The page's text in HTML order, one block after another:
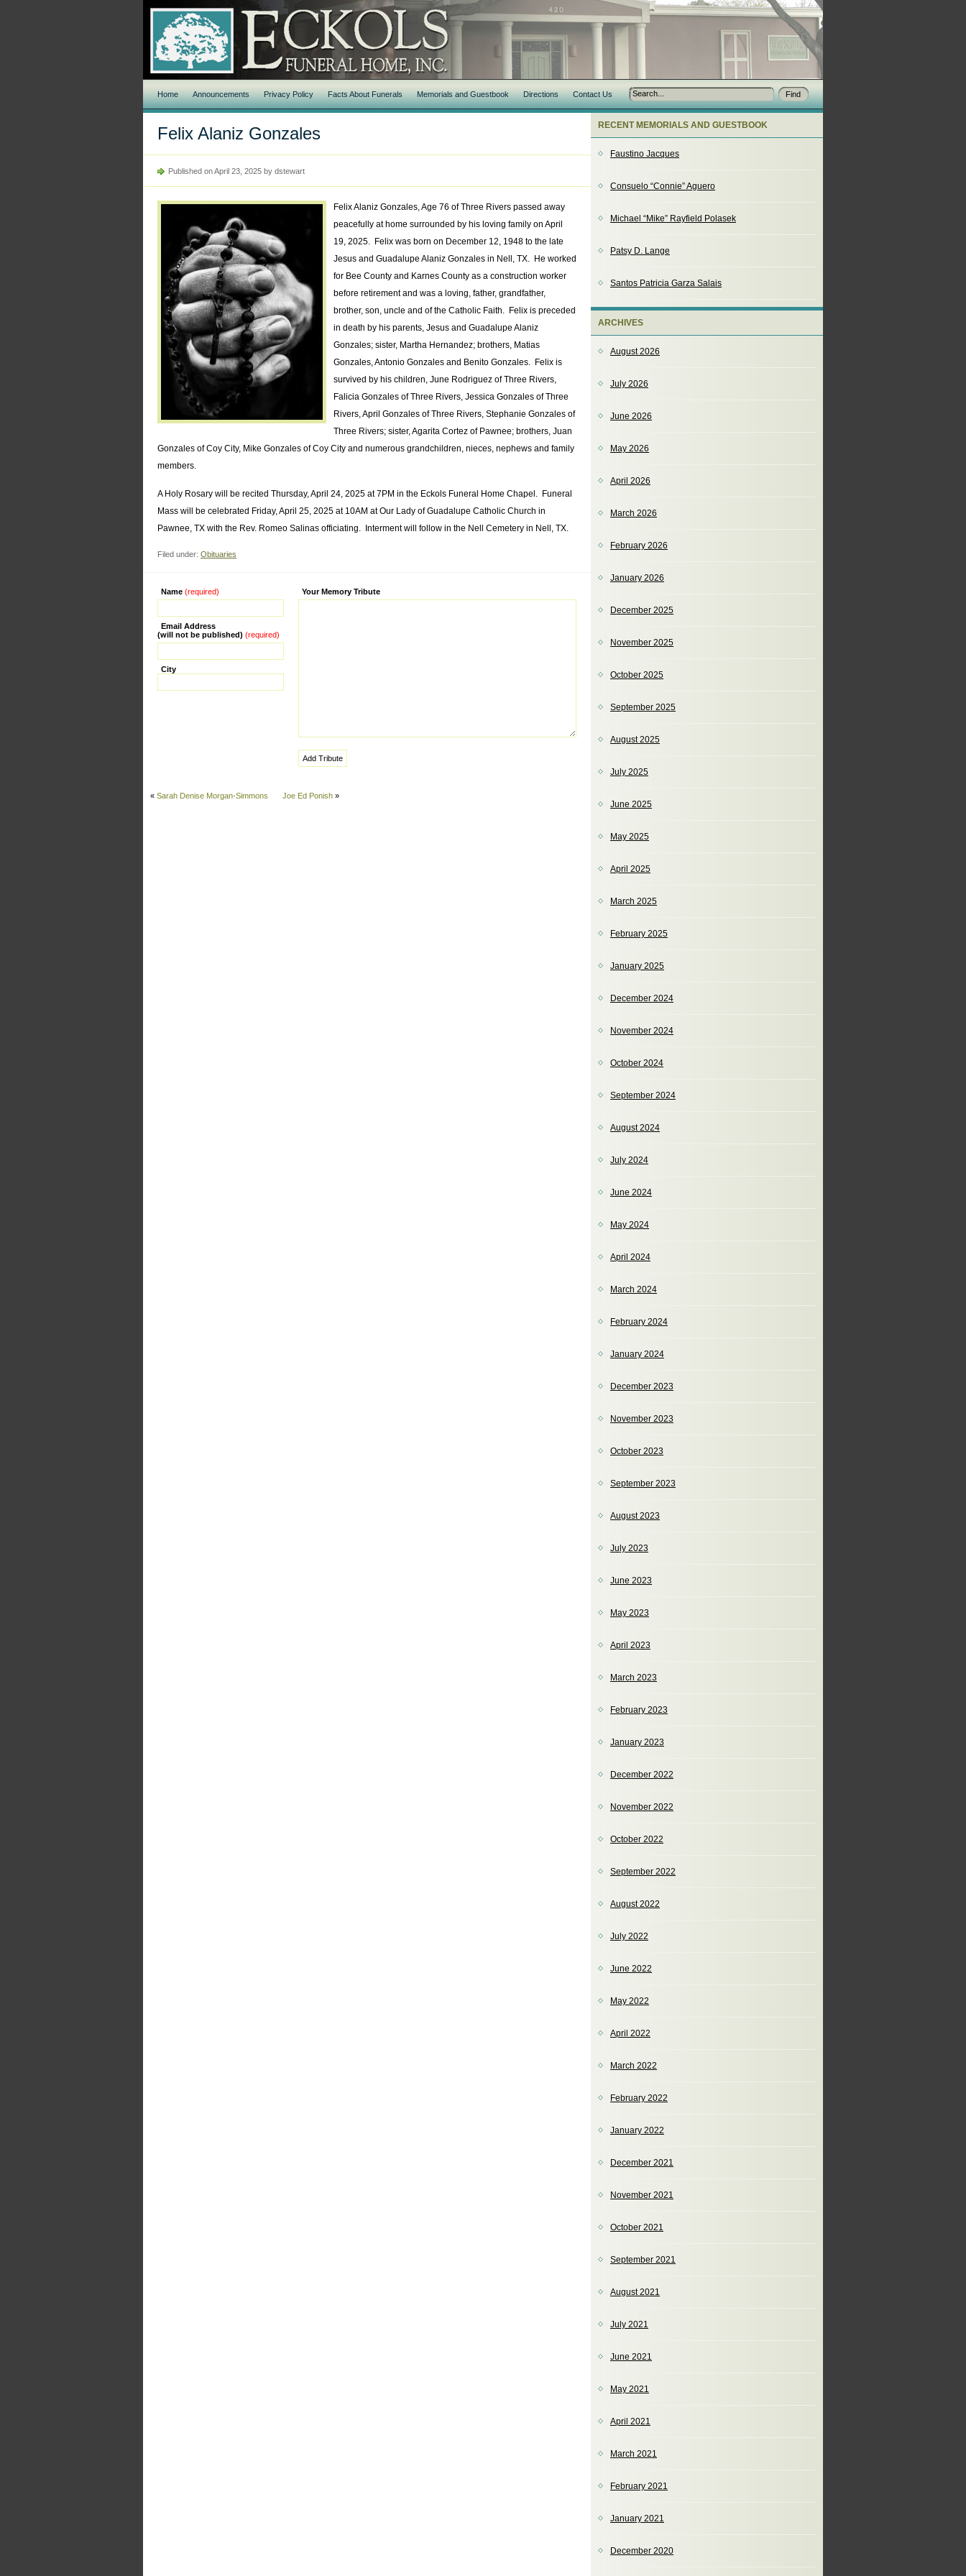
Home Announcements Privacy Policy Facts About Funerals Memorials and Guestbook Directions Contact Us
Felix Alaniz Gonzales
Published on April 23, 2025 by dstewart
Felix Alaniz Gonzales, Age 76 of Three Rivers passed away
peacefully at home surrounded by his loving family on April
19, 2025. Felix was born on December 12, 1948 to the late
Jesus and Guadalupe Alaniz Gonzales in Nell, TX. He worked
for Bee County and Karnes County as a construction worker
before retirement and was a loving, father, grandfather,
brother, son, uncle and of the Catholic Faith. Felix is preceded
in death by his parents, Jesus and Guadalupe Alaniz
Gonzales; sister, Martha Hernandez; brothers, Matias
Gonzales, Antonio Gonzales and Benito Gonzales. Felix is
survived by his children, June Rodriguez of Three Rivers,
Falicia Gonzales of Three Rivers, Jessica Gonzales of Three
Rivers, April Gonzales of Three Rivers, Stephanie Gonzales of
Three Rivers; sister, Agarita Cortez of Pawnee; brothers, Juan
Gonzales of Coy City, Mike Gonzales of Coy City and numerous grandchildren, nieces, nephews and family
members.
A Holy Rosary will be recited Thursday, April 24, 2025 at 7PM in the Eckols Funeral Home Chapel. Funeral
Mass will be celebrated Friday, April 25, 2025 at 10AM at Our Lady of Guadalupe Catholic Church in
Pawnee, TX with the Rev. Romeo Salinas officiating. Interment will follow in the Nell Cemetery in Nell, TX.
Filed under: Obituaries
Name (required)
Email Address
(will not be published) (required)
City
Your Memory Tribute
Alternative:
« Sarah Denise Morgan-Simmons Joe Ed Ponish »
RECENT MEMORIALS AND GUESTBOOK
Faustino Jacques
Consuelo “Connie” Aguero
Michael “Mike” Rayfield Polasek
Patsy D. Lange
Santos Patricia Garza Salais
ARCHIVES
August 2026
July 2026
June 2026
May 2026
April 2026
March 2026
February 2026
January 2026
December 2025
November 2025
October 2025
September 2025
August 2025
July 2025
June 2025
May 2025
April 2025
March 2025
February 2025
January 2025
December 2024
November 2024
October 2024
September 2024
August 2024
July 2024
June 2024
May 2024
April 2024
March 2024
February 2024
January 2024
December 2023
November 2023
October 2023
September 2023
August 2023
July 2023
June 2023
May 2023
April 2023
March 2023
February 2023
January 2023
December 2022
November 2022
October 2022
September 2022
August 2022
July 2022
June 2022
May 2022
April 2022
March 2022
February 2022
January 2022
December 2021
November 2021
October 2021
September 2021
August 2021
July 2021
June 2021
May 2021
April 2021
March 2021
February 2021
January 2021
December 2020